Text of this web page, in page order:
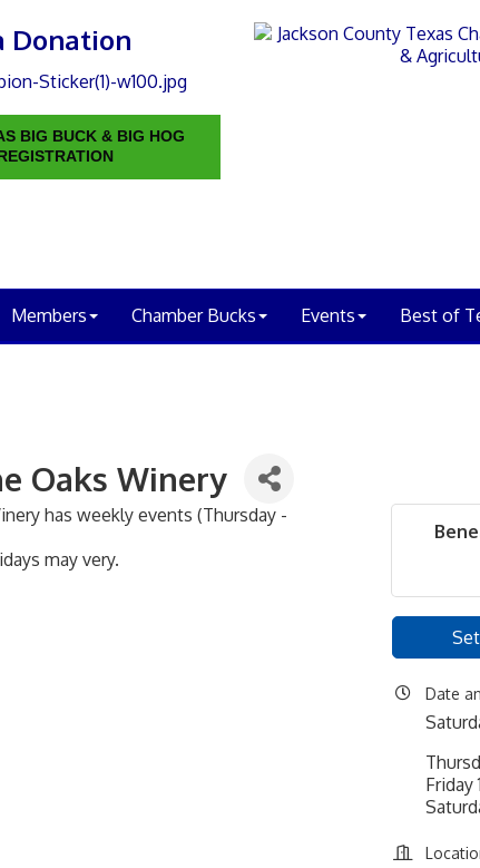
Donation
BIG BUCK & BIG HOG
Members Chamber Bucks Events Best of
Oaks Winery
has weekly events (Thursday -
may very.
Date
Friday